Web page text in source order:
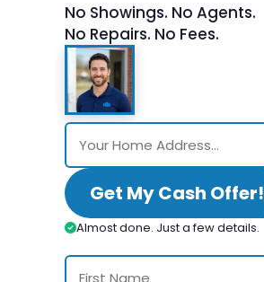
No Showings. No Agents.
No Repairs. No Fees.
Get My Cash Offer!
Almost done. Just a few details.